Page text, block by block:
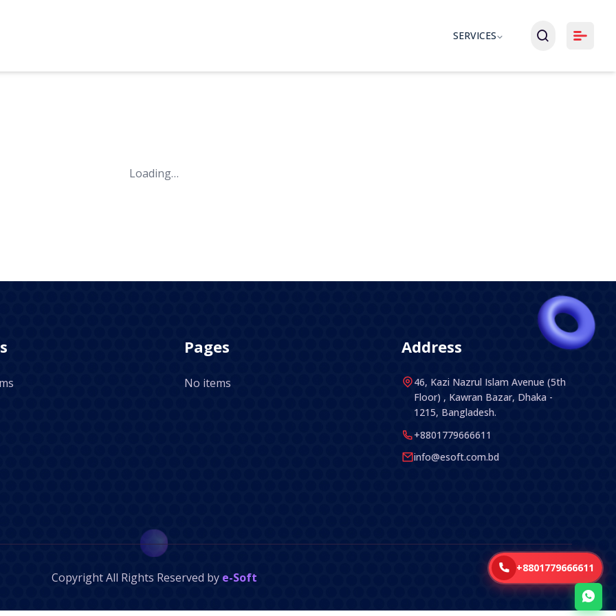
SERVICES
Loading…
Pages
No items
Address
46, Kazi Nazrul Islam Avenue (5th
Floor) , Kawran Bazar, Dhaka -
1215, Bangladesh.
+8801779666611
info@esoft.com.bd
CopyrightAll Rights Reserved by e-Soft
+8801779666611